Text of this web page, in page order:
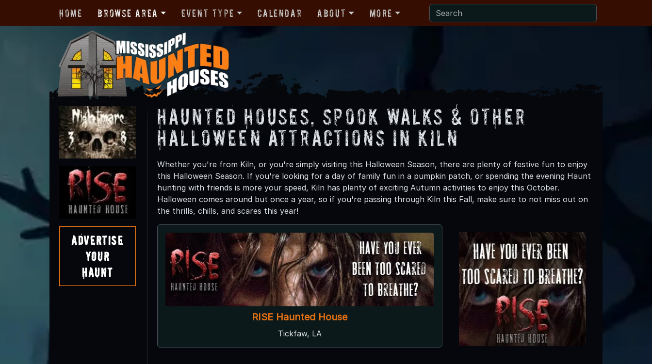
Home Browse Area Event Type Calendar About More
Advertise
Your
Haunt
Haunted Houses, Spook Walks & Other
Halloween Attractions in Kiln
Whether you're from Kiln, or you're simply visiting this Halloween Season, there are plenty of festive fun to enjoy
this Halloween Season. If you're looking for a day of family fun in a pumpkin patch, or spending the evening Haunt
hunting with friends is more your speed, Kiln has plenty of exciting Autumn activities to enjoy this October.
Halloween comes around but once a year, so if you're passing through Kiln this Fall, make sure to not miss out on
the thrills, chills, and scares this year!
RISE Haunted House
Tickfaw, LA